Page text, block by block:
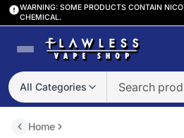
WARNING: SOME PRODUCTS CONTAIN
CHEMICAL.
All Categories
Home